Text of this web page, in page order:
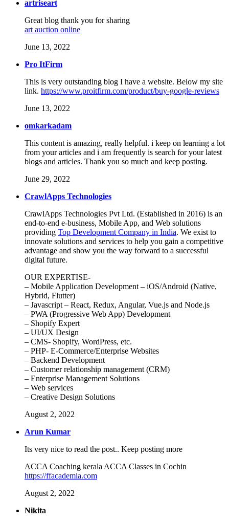
artriseart
Great blog thank you for sharing
art auction online
June 13, 2022
Pro ItFirm
This is very outstanding blog I have a website. Below my site
link. https://www.proitfirm.com/product/buy-google-reviews
June 13, 2022
omkarkadam
This content is amazing, really helpful. i keep on learning a lot
from your articles and i am frequently is search for your latest
blogs and articles. Thank you so much and keep posting.
June 29, 2022
CrawlApps Technologies
CrawlApps Technologies Pvt Ltd. (Established in 2016) is an
end-to-end e-business, Mobile App, and Web solutions
providing Top Development Company in India. We exist to
innovate solutions and services to help you gain a competitive
advantage and show you the way forward to a successful
digital future.
OUR EXPERTISE-
– Mobile Application Development – iOS/Android (Native,
Hybrid, Flutter)
– Javascript – React, Redux, Angular, Vue.js and Node.js
– PWA (Progressive Web App) Development
– Shopify Expert
– UI/UX Design
– CMS- Shopify, WordPress, etc.
– PHP- E-Commerce/Enterprise Websites
– Backend Development
– Customer relationship management (CRM)
– Enterprise Management Solutions
– Web services
– Creative Design Solutions
August 2, 2022
Arun Kumar
Its very nice to read the post.. Keep posting more
ACCA Coaching kerala ACCA Classes in Cochin
https://ffacademia.com
August 2, 2022
Nikita